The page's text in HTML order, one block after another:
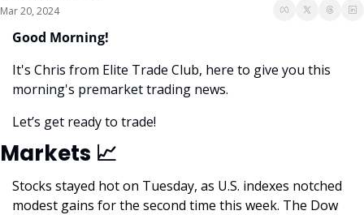
Mar 20, 2024
Good Morning!
It's Chris from Elite Trade Club, here to give you this
morning's premarket trading news.
Let’s get ready to trade!
Markets 📈
Stocks stayed hot on Tuesday, as U.S. indexes notched
modest gains for the second time this week. The Dow